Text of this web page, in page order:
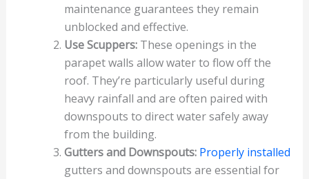
maintenance guarantees they remain
unblocked and effective.
Use Scuppers:These openings in the
parapet walls allow water to flow off the
roof. They’re particularly useful during
heavy rainfall and are often paired with
downspouts to direct water safely away
from the building.
Gutters and Downspouts: Properly installed
gutters and downspouts are essential for